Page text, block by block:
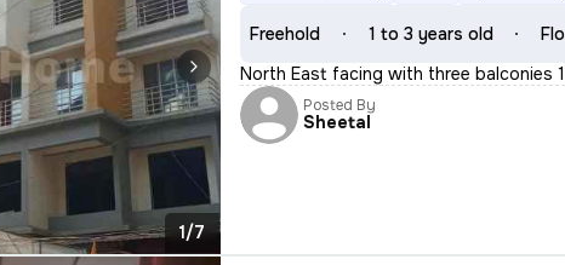
1/7
Freehold 1 to 3 years old
North East facing with three balconies
Posted By
Sheetal